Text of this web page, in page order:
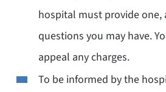
hospital must provide one,
questions you may have.
appeal any charges.
To be informed by the